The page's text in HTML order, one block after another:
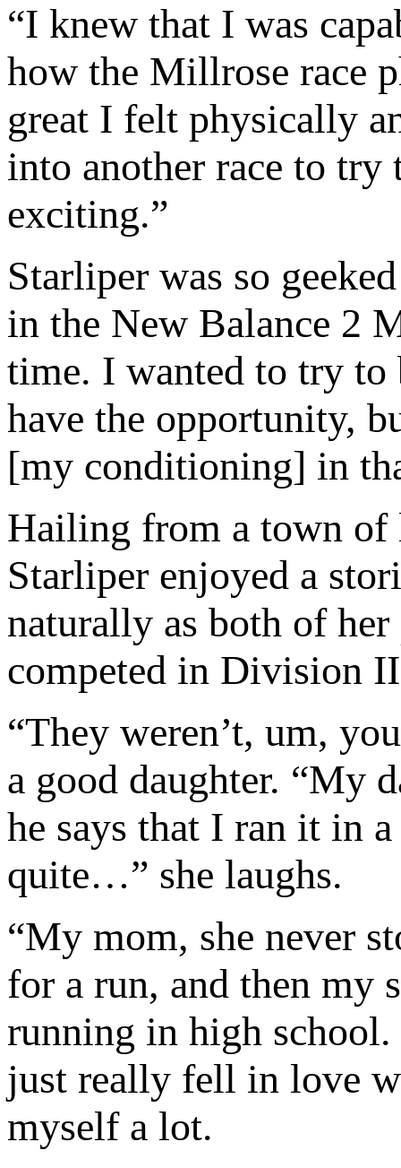
“I knew that I was
how the Millrose race
great I felt physically
into another race to try
exciting.”
Starliper was so
in the New Balance 2
time. I wanted to try to
have the opportunity,
[my conditioning] in
Hailing from a town of
Starliper enjoyed a
naturally as both of her
competed in Division
“They weren’t, um,
a good daughter. “My
he says that I ran it in
quite…” she laughs.
“My mom, she never
for a run, and then my
running in high
just really fell in love
myself a lot.